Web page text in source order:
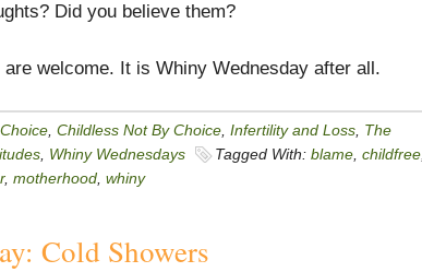
Did you believe them?
welcome. It is Whiny Wednesday after all.
Childless Not By Choice Infertility and Loss The
Whiny Wednesdays Tagged With: blame childfree
, motherhood whiny
Cold Showers